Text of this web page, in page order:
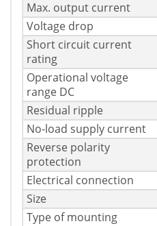
Max. output current
Voltage drop
Short circuit current
rating
Operational voltage
range DC
Residual ripple
No-load supply current
Reverse polarity
protection
Electrical connection
Size
Type of mounting